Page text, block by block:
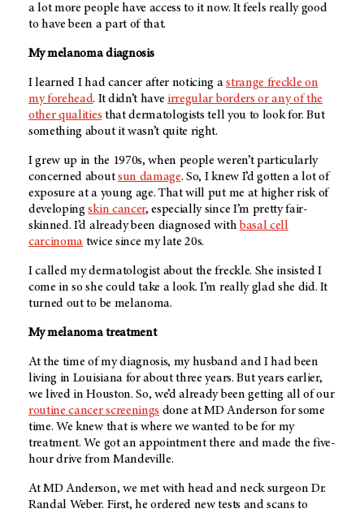
a lot more people have access to it now. It feels really good
to have been a part of that.
My melanoma diagnosis
I learned I had cancer after noticing astrange freckle on
my forehead. It didn’t have irregular borders or any of the
other qualities that dermatologists tell you to look for. But
something about it wasn’t quite right.
I grew up in the 1970s, when people weren’t particularly
concerned aboutsun damage. So, I knew I’d gotten a lot of
exposure at a young age. That will put me at higher risk of
developingskin cancer, especially since I’m pretty fair-
skinned. I’d already been diagnosed with basal cell
carcinoma twice since my late 20s.
I called my dermatologist about the freckle. She insisted I
come in so she could take a look. I’m really glad she did. It
turned out to be melanoma.
My melanoma treatment
At the time of my diagnosis, my husband and I had been
living in Louisiana for about three years. But years earlier,
we lived in Houston. So, we’d already been getting all of our
routine cancer screenings done atMD Anderson for some
time. We knew that is where we wanted to be for my
treatment. We got an appointment there and made the five-
hour drive from Mandeville.
AtMD Anderson, we met with head and neck surgeon Dr.
Randal Weber. First, he ordered new tests and scans to